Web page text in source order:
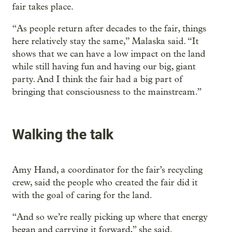
fair takes place.
“As people return after decades to the fair, things
here relatively stay the same,” Malaska said. “It
shows that we can have a low impact on the land
while still having fun and having our big, giant
party. And I think the fair had a big part of
bringing that consciousness to the mainstream.”
Walking the talk
Amy Hand, a coordinator for the fair’s recycling
crew, said the people who created the fair did it
with the goal of caring for the land.
“And so we’re really picking up where that energy
began and carrying it forward,” she said.